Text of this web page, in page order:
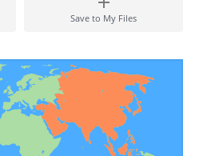
Save to My Files